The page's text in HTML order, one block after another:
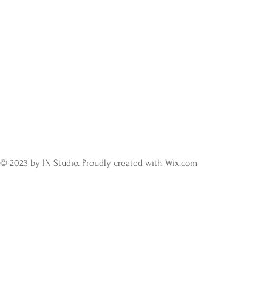
© 2023 by IN Studio. Proudly created with Wix.com